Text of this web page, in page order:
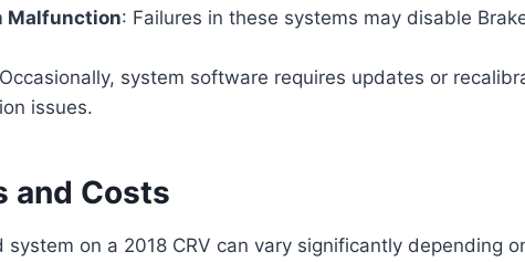
Malfunction: Failures in these systems may disable
system software requires updates or
issues.
and Costs
system on a 2018 CRV can vary significantly depending